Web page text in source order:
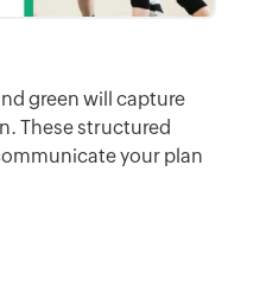
green will capture
These structured
your plan